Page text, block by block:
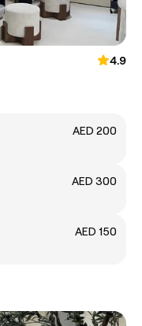
4.9
AED 200
AED 300
AED 150